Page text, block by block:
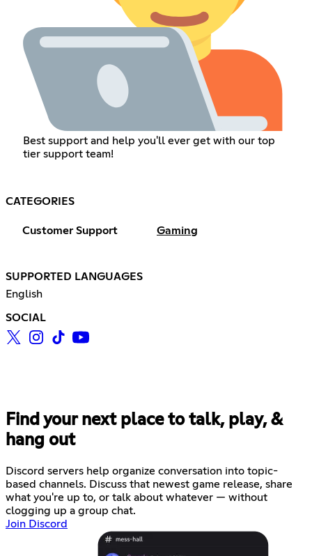
Best support and help you'll ever get with our top
tier support team!
CATEGORIES
Customer Support Gaming
SUPPORTED LANGUAGES
English
SOCIAL
Find your next place to talk, play, &
hang out
Discord servers help organize conversation into topic-
based channels. Discuss that newest game release, share
what you're up to, or talk about whatever — without
clogging up a group chat.
Join Discord